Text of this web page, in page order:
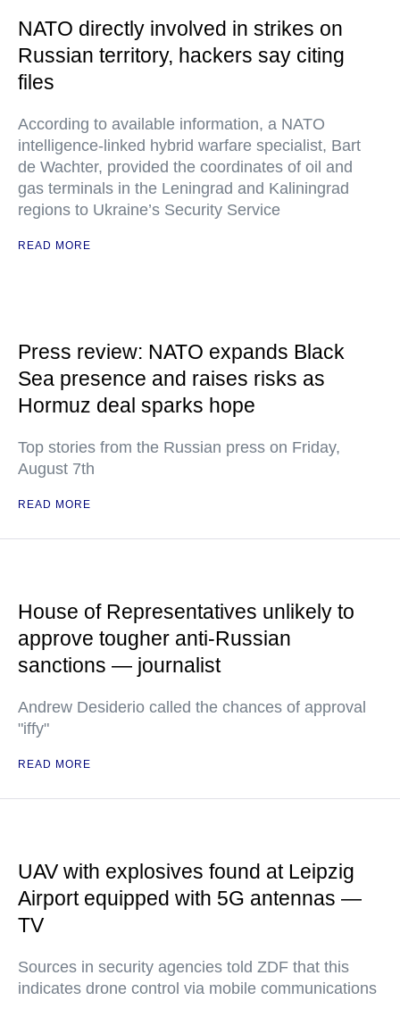
NATO directly involved in strikes on
Russian territory, hackers say citing
files
According to available information, a NATO
intelligence-linked hybrid warfare specialist, Bart
de Wachter, provided the coordinates of oil and
gas terminals in the Leningrad and Kaliningrad
regions to Ukraine’s Security Service
READ MORE
Press review: NATO expands Black
Sea presence and raises risks as
Hormuz deal sparks hope
Top stories from the Russian press on Friday,
August 7th
READ MORE
House of Representatives unlikely to
approve tougher anti-Russian
sanctions — journalist
Andrew Desiderio called the chances of approval
"iffy"
READ MORE
UAV with explosives found at Leipzig
Airport equipped with 5G antennas —
TV
Sources in security agencies told ZDF that this
indicates drone control via mobile communications